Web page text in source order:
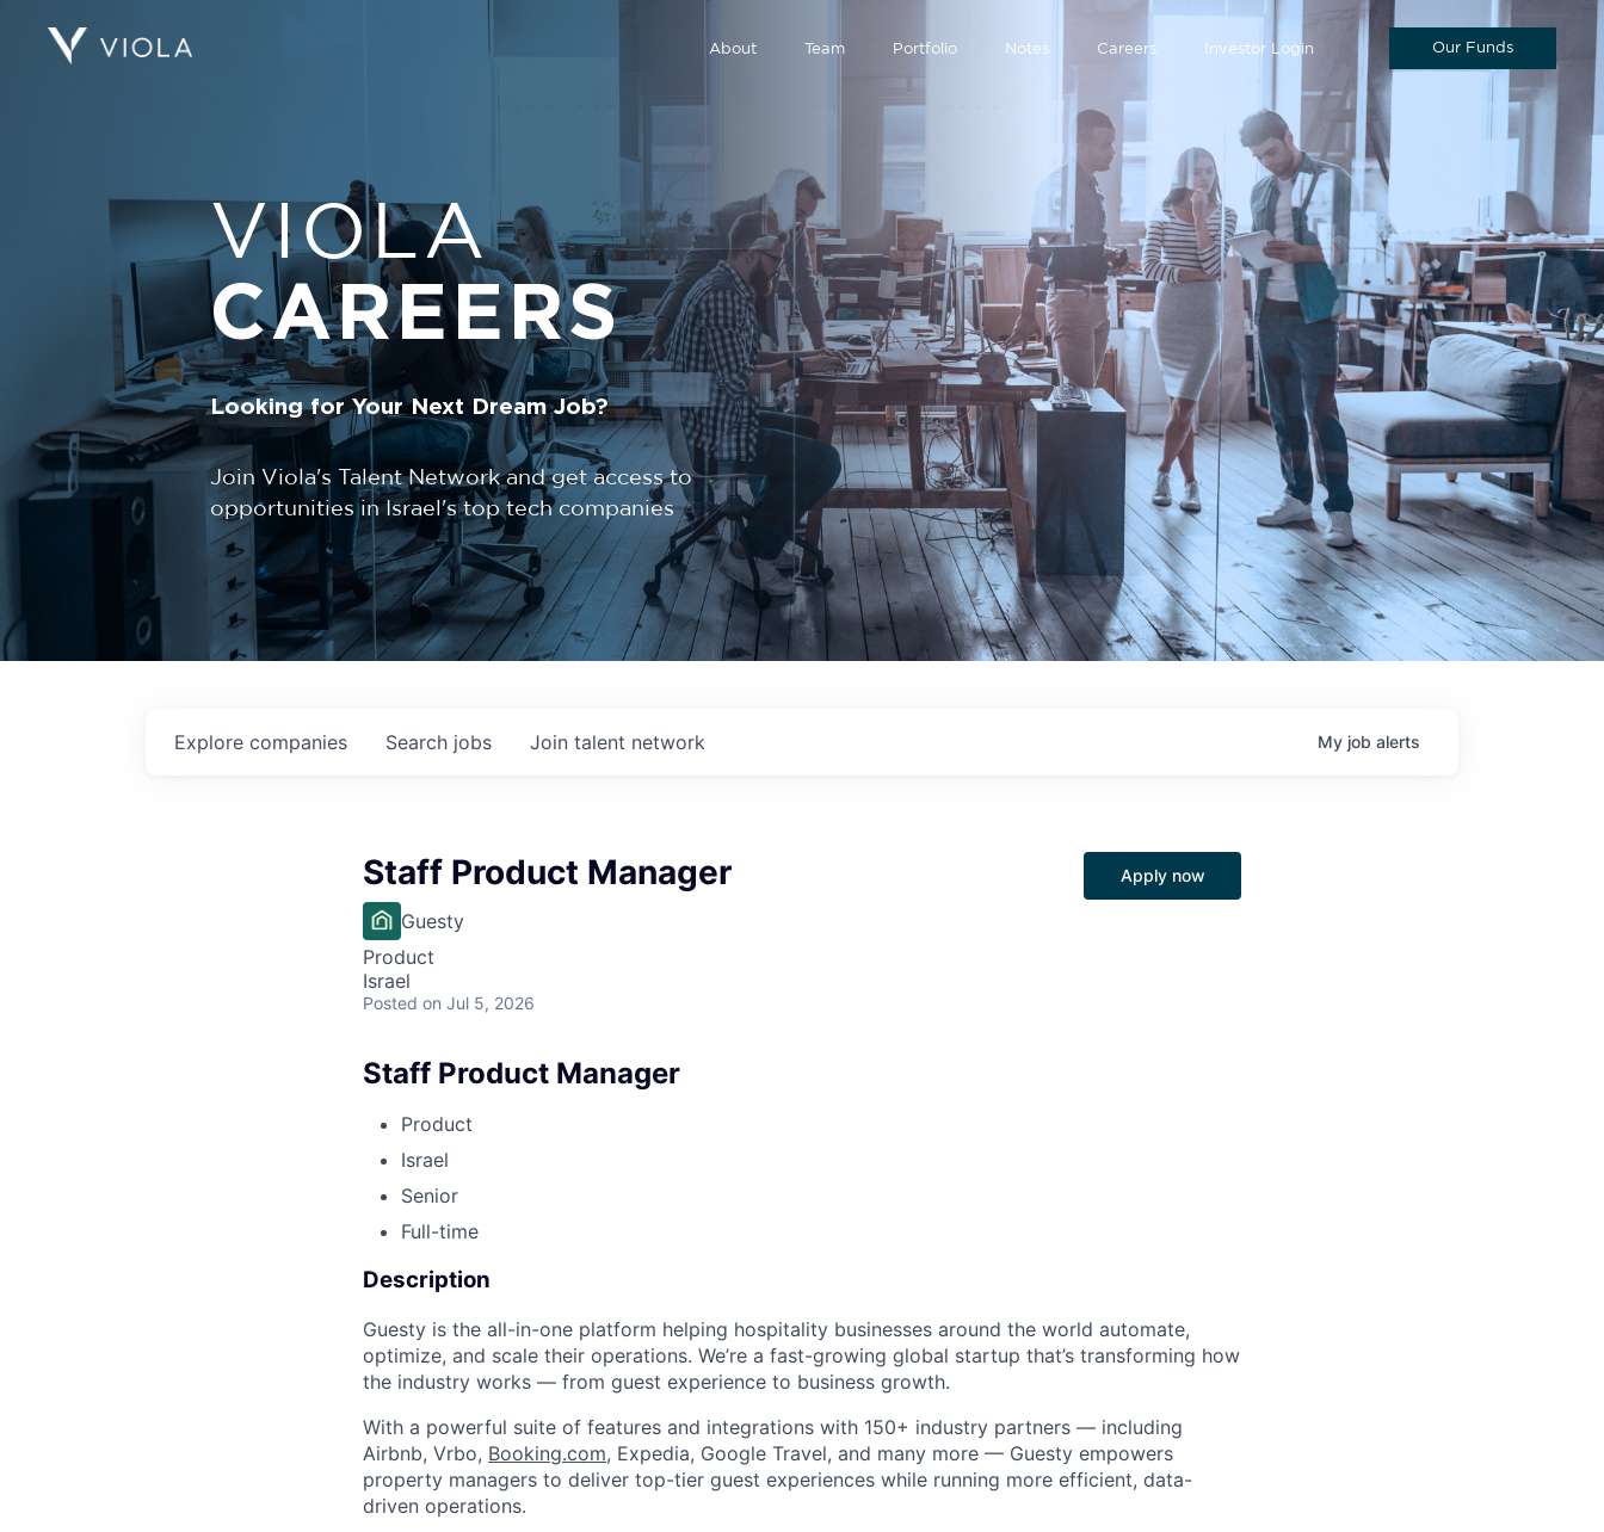
About Team Portfolio Notes Careers Investor Login Our Funds
VIOLA
CAREERS
Looking for Your Next Dream Job?
Join Viola's Talent Network and get access to
opportunities in Israel's top tech companies
Search jobs
Explore companies Join talent network My job alerts
Staff Product Manager
Guesty
Product
Israel
Posted on Jul 5, 2026
Apply now
Staff Product Manager
Product
Israel
Senior
Full-time
Description
Guesty is the all-in-one platform helping hospitality businesses around the world automate,
optimize, and scale their operations. We’re a fast-growing global startup that’s transforming how
the industry works — from guest experience to business growth.
With a powerful suite of features and integrations with 150+ industry partners — including
Airbnb, Vrbo, Booking.com, Expedia, Google Travel, and many more — Guesty empowers
property managers to deliver top-tier guest experiences while running more efficient, data-
driven operations.